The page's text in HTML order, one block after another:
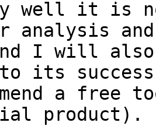
well it is
for analysis
I will
its
a free
product).